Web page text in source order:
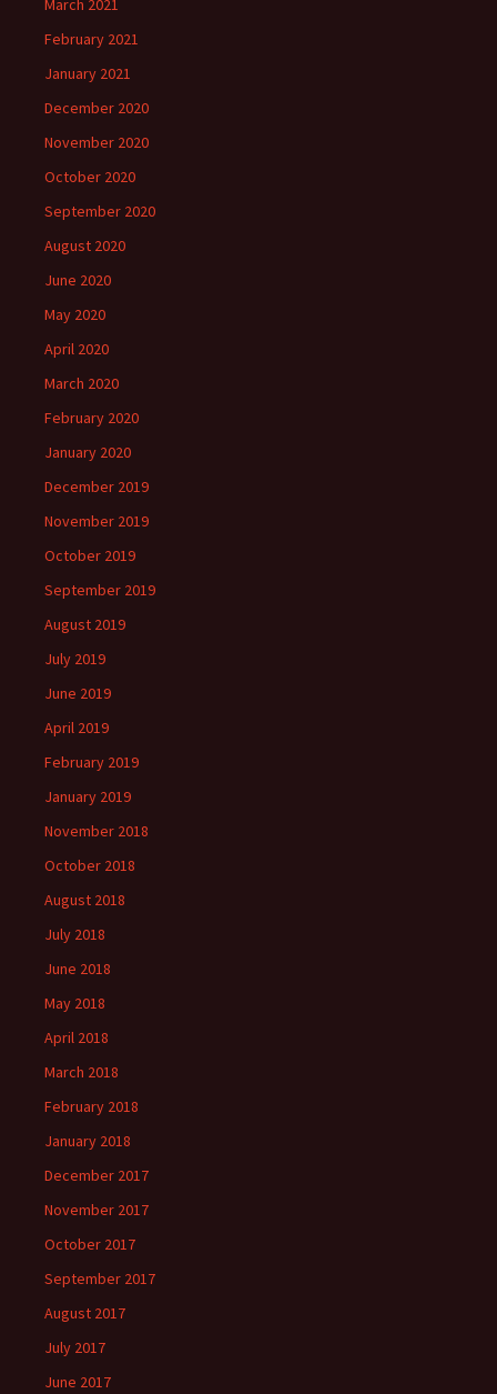
March 2021
February 2021
January 2021
December 2020
November 2020
October 2020
September 2020
August 2020
June 2020
May 2020
April 2020
March 2020
February 2020
January 2020
December 2019
November 2019
October 2019
September 2019
August 2019
July 2019
June 2019
April 2019
February 2019
January 2019
November 2018
October 2018
August 2018
July 2018
June 2018
May 2018
April 2018
March 2018
February 2018
January 2018
December 2017
November 2017
October 2017
September 2017
August 2017
July 2017
June 2017